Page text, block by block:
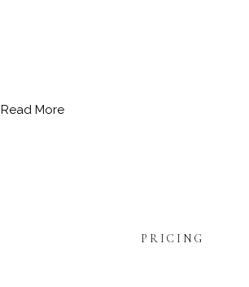
Read More
PRICING